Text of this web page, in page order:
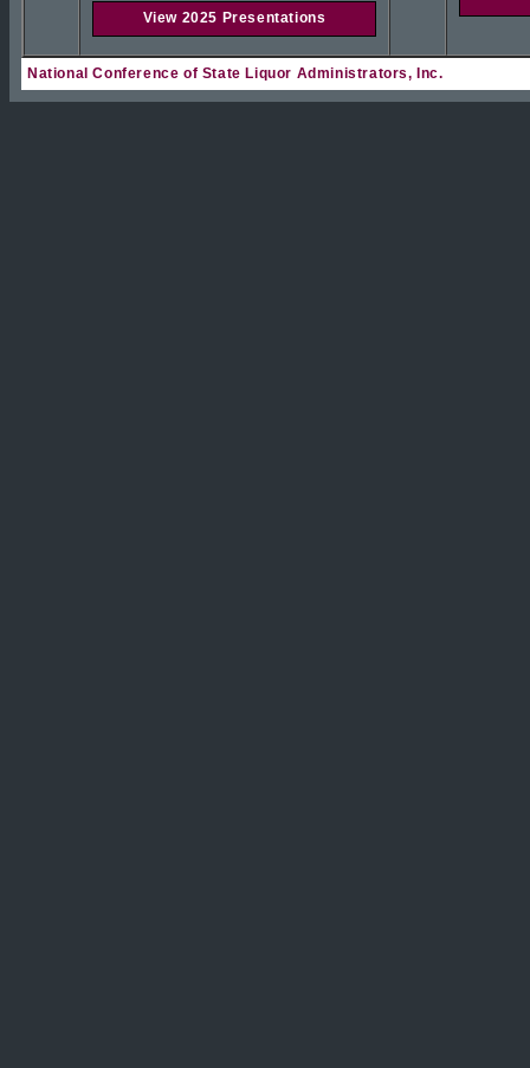
View 2025 Presentations
National Conference of State Liquor Administrators, Inc.